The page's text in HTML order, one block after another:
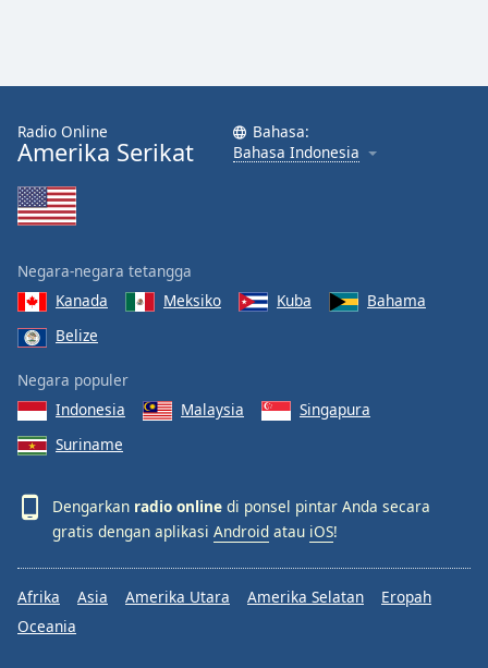
Radio Online
Amerika Serikat
Bahasa:
Bahasa Indonesia
Negara-negara tetangga
Kanada
Meksiko Kuba
Bahama
Belize
Negara populer
Indonesia
Malaysia
Singapura
Suriname
Dengarkan radio online di ponsel pintar Anda secara
gratis dengan aplikasi Android atau iOS!
Afrika Asia Amerika Utara Amerika Selatan
Eropah
Oceania